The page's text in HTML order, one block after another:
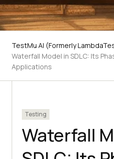
TestMu AI (Formerly
Waterfall Model in SDLC: Its
Applications
Testing
Waterfall